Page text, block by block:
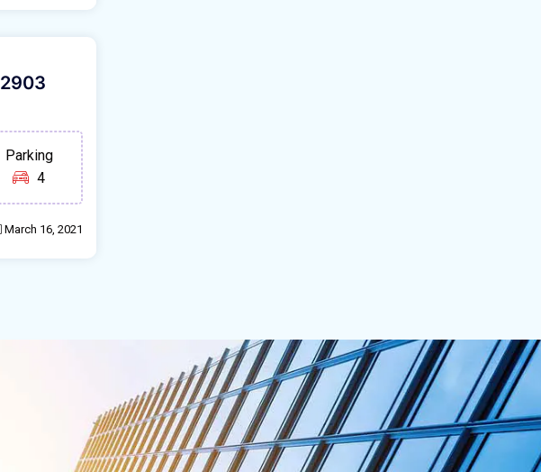
Parking
4
March 16, 2021